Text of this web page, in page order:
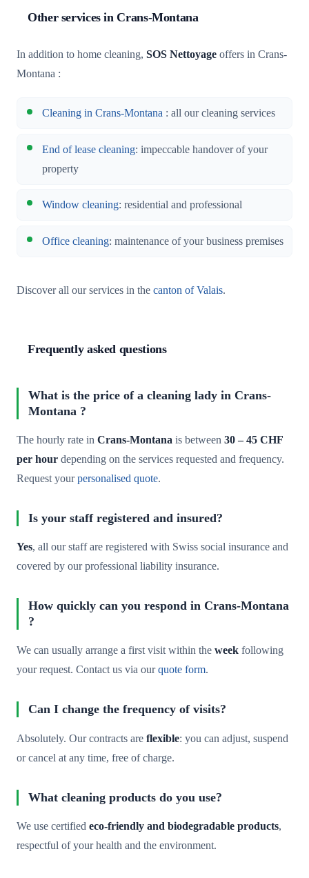
Other services in Crans-Montana
In addition to home cleaning, SOS Nettoyage offers in Crans-
Montana :
Cleaning in Crans-Montana : all our cleaning services
End of lease cleaning: impeccable handover of your
property
Window cleaning: residential and professional
Office cleaning: maintenance of your business premises
Discover all our services in the canton of Valais.
Frequently asked questions
What is the price of a cleaning lady in Crans-
Montana ?
The hourly rate in Crans-Montana is between 30 – 45 CHF
per hour depending on the services requested and frequency.
Request yourpersonalised quote.
Is your staff registered and insured?
Yes, all our staff are registered with Swiss social insurance and
covered by our professional liability insurance.
How quickly can you respond in Crans-Montana
?
We can usually arrange a first visit within the week following
your request. Contact us via ourquote form.
Can I change the frequency of visits?
Absolutely. Our contracts are flexible: you can adjust, suspend
or cancel at any time, free of charge.
What cleaning products do you use?
We use certified eco-friendly and biodegradable products,
respectful of your health and the environment.